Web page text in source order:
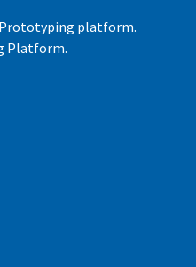
Prototyping platform.
Platform.